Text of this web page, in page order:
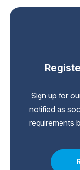
Sign up for
notified as
requirements